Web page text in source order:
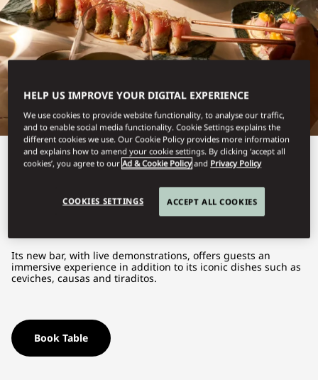
View All
MATSURI
Its new bar, with live demonstrations, offers guests an
immersive experience in addition to its iconic dishes such as
ceviches, causas and tiraditos.
Book Table
HELP US IMPROVE YOUR DIGITAL EXPERIENCE
We use cookies to provide website functionality, to analyse our traffic,
and to enable social media functionality. Cookie Settings explains the
different cookies we use. Our Cookie Policy provides more information
and explains how to amend your cookie settings. By clicking ‘accept all
cookies’, you agree to ourAd & Cookie Policy and Privacy Policy
COOKIES SETTINGS ACCEPT ALL COOKIES